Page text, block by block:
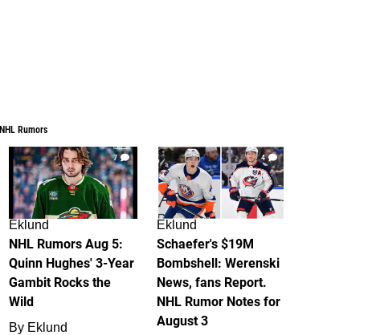
NHL Rumors
7
Eklund
NHL Rumors Aug 5:
Quinn Hughes' 3-Year
Gambit Rocks the
Wild
By Eklund
4
Eklund
Schaefer's $19M
Bombshell: Werenski
News, fans Report.
NHL Rumor Notes for
August 3